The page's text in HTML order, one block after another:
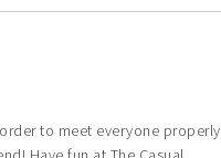
to meet everyone properly